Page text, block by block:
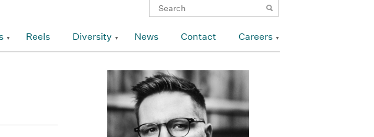
Reels Diversity News Contact Careers